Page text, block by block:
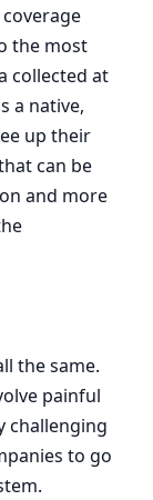
the most
collected at
a native,
up their
can be
and more
the same.
painful
challenging
to go